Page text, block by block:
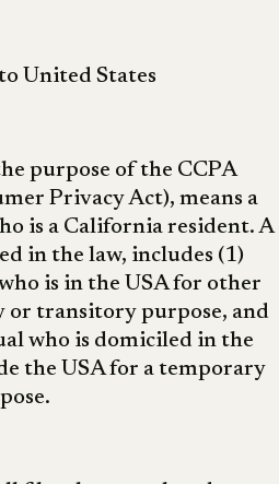
United States
purpose of the CCPA
Privacy Act), means a
is a California resident. A
in the law, includes (1)
is in the USA for other
or transitory purpose, and
who is domiciled in the
the USA for a temporary